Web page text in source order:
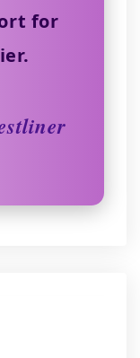
for